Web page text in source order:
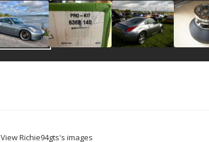
View Richie94gts's images